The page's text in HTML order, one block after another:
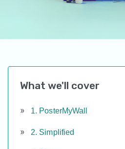
What we'll cover
1. PosterMyWall
2. Simplified